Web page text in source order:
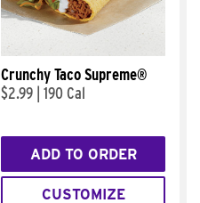
Crunchy Taco Supreme®
$2.99 190 Cal
ADD TO ORDER
CUSTOMIZE